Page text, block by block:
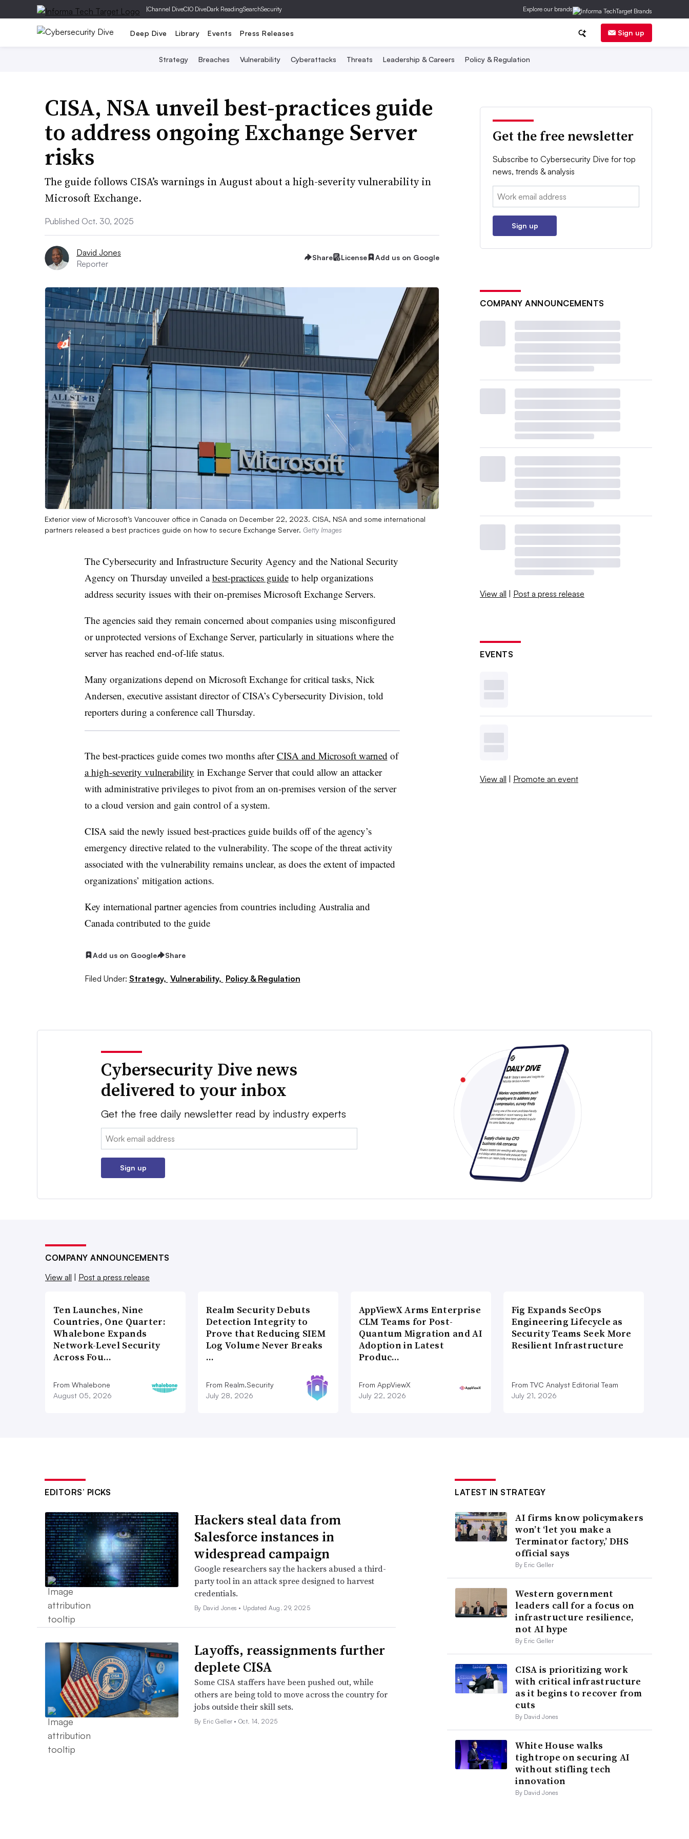
|Channel DiveCIO DiveDark ReadingSearchSecurity Explore our brands
Deep Dive Library Events Press Releases Sign up
Strategy Breaches Vulnerability Cyberattacks Threats Leadership & Careers Policy & Regulation
CISA, NSA unveil best-practices guide
to address ongoing Exchange Server
risks
The guide follows CISA’s warnings in August about a high-severity vulnerability in
Microsoft Exchange.
Published Oct. 30, 2025
David Jones
Reporter
Share License Add us on Google
Exterior view of Microsoft’s Vancouver office in Canada on December 22, 2023. CISA, NSA and some international
partners released a best practices guide on how to secure Exchange Server. Getty Images
The Cybersecurity and Infrastructure Security Agency and the National Security
Agency on Thursday unveiled abest-practices guideto help organizations
address security issues with their on-premises Microsoft Exchange Servers.
The agencies said they remain concerned about companies using misconfigured
or unprotected versions of Exchange Server, particularly in situations where the
server has reached end-of-life status.
Many organizations depend on Microsoft Exchange for critical tasks, Nick
Andersen, executive assistant director of CISA’s Cybersecurity Division, told
reporters during a conference call Thursday.
The best-practices guide comes two months afterCISA and Microsoft warned of
a high-severity vulnerability in Exchange Server that could allow an attacker
with administrative privileges to pivot from an on-premises version of the server
to a cloud version and gain control of a system.
CISA said the newly issued best-practices guide builds off of the agency’s
emergency directive related to the vulnerability. The scope of the threat activity
associated with the vulnerability remains unclear, as does the extent of impacted
organizations’ mitigation actions.
Key international partner agencies from countries including Australia and
Canada contributed to the guide
Add us on Google Share
Filed Under: Strategy, Vulnerability, Policy & Regulation
Get the free newsletter
Subscribe to Cybersecurity Dive for top
news, trends & analysis
Email:
Sign up
COMPANY ANNOUNCEMENTS
View all | Post a press release
EVENTS
View all | Promote an event
Cybersecurity Dive news
delivered to your inbox
Get the free daily newsletter read by industry experts
Email:
Sign up
COMPANY ANNOUNCEMENTS
View all | Post a press release
Ten Launches, Nine
Countries, One Quarter:
Whalebone Expands
Network-Level Security
Across Fou…
From Whalebone
August 05, 2026
Realm Security Debuts
Detection Integrity to
Prove that Reducing SIEM
Log Volume Never Breaks
…
From Realm.Security
July 28, 2026
AppViewX Arms Enterprise
CLM Teams for Post-
Quantum Migration and AI
Adoption in Latest
Produc…
From AppViewX
July 22, 2026
Fig Expands SecOps
Engineering Lifecycle as
Security Teams Seek More
Resilient Infrastructure
From TVC Analyst Editorial Team
July 21, 2026
EDITORS’ PICKS
Hackers steal data from
Salesforce instances in
widespread campaign
Google researchers say the hackers abused a third-
party tool in an attack spree designed to harvest
credentials.
By David Jones • Updated Aug. 29, 2025
Layoffs, reassignments further
deplete CISA
Some CISA staffers have been pushed out, while
others are being told to move across the country for
jobs outside their skill sets.
By Eric Geller •Oct. 14, 2025
LATEST IN STRATEGY
AI firms know policymakers
won’t ‘let you make a
Terminator factory,’ DHS
official says
By Eric Geller
Western government
leaders call for a focus on
infrastructure resilience,
not AI hype
By Eric Geller
CISA is prioritizing work
with critical infrastructure
as it begins to recover from
cuts
By David Jones
White House walks
tightrope on securing AI
without stifling tech
innovation
By David Jones